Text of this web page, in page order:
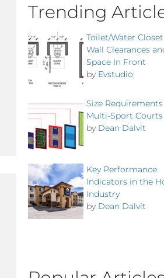
Trending
Toilet/Water Closet
Wall Clearances
Space In Front
by Evstudio
Size
Multi-Sport Courts
by Dean Dalvit
Key Performance
Indicators in the
Industry
by Dean Dalvit